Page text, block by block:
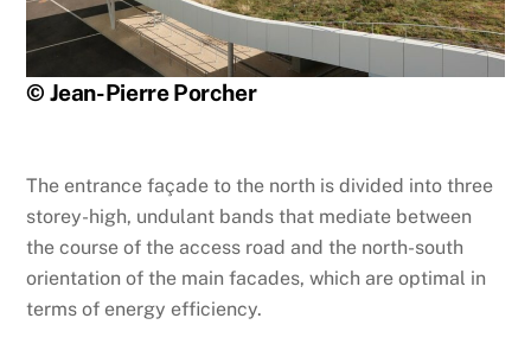
© Jean-Pierre Porcher
The entrance façade to the north is divided into three
storey-high, undulant bands that mediate between
the course of the access road and the north-south
orientation of the main facades, which are optimal in
terms of energy efficiency.